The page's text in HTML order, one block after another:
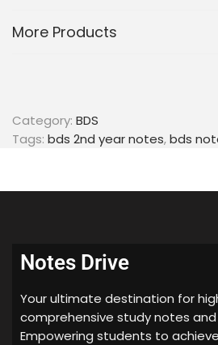
15) staphylococcus
19) immunoglobulins
21) hypersensitivity
More Products
Category: BDS
Tags: bds 2nd year notes,bds
Notes Drive
Your ultimate destination for
comprehensive study notes
Empowering students to